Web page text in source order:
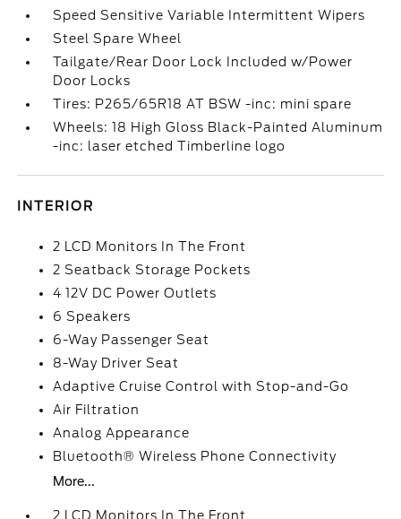
Speed Sensitive Variable Intermittent Wipers
Steel Spare Wheel
Tailgate/Rear Door Lock Included w/Power
Door Locks
Tires: P265/65R18 AT BSW -inc: mini spare
Wheels: 18 High Gloss Black-Painted Aluminum
-inc: laser etched Timberline logo
INTERIOR
2 LCD Monitors In The Front
2 Seatback Storage Pockets
4 12V DC Power Outlets
6 Speakers
6-Way Passenger Seat
8-Way Driver Seat
Adaptive Cruise Control with Stop-and-Go
Air Filtration
Analog Appearance
Bluetooth® Wireless Phone Connectivity
More...
2 LCD Monitors In The Front